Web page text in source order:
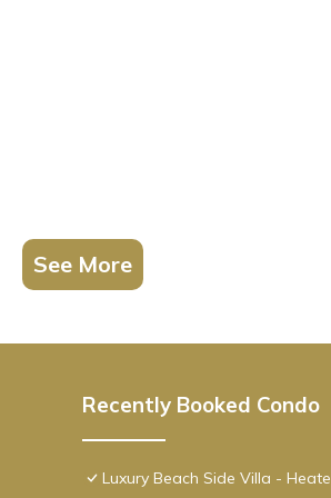
among other amenities. This Condo
, 1 Bathroom, and max occupancy of 4
you plan on staying. Previous guests
you can check below to learn more.
See More
Recently Booked Condo
Luxury Beach Side Villa -